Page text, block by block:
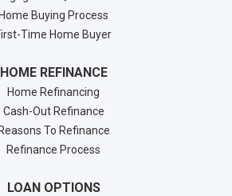
Home Buying Process
Time Home Buyer
HOME REFINANCE
Home Refinancing
Cash-Out Refinance
Reasons To Refinance
Refinance Process
LOAN OPTIONS